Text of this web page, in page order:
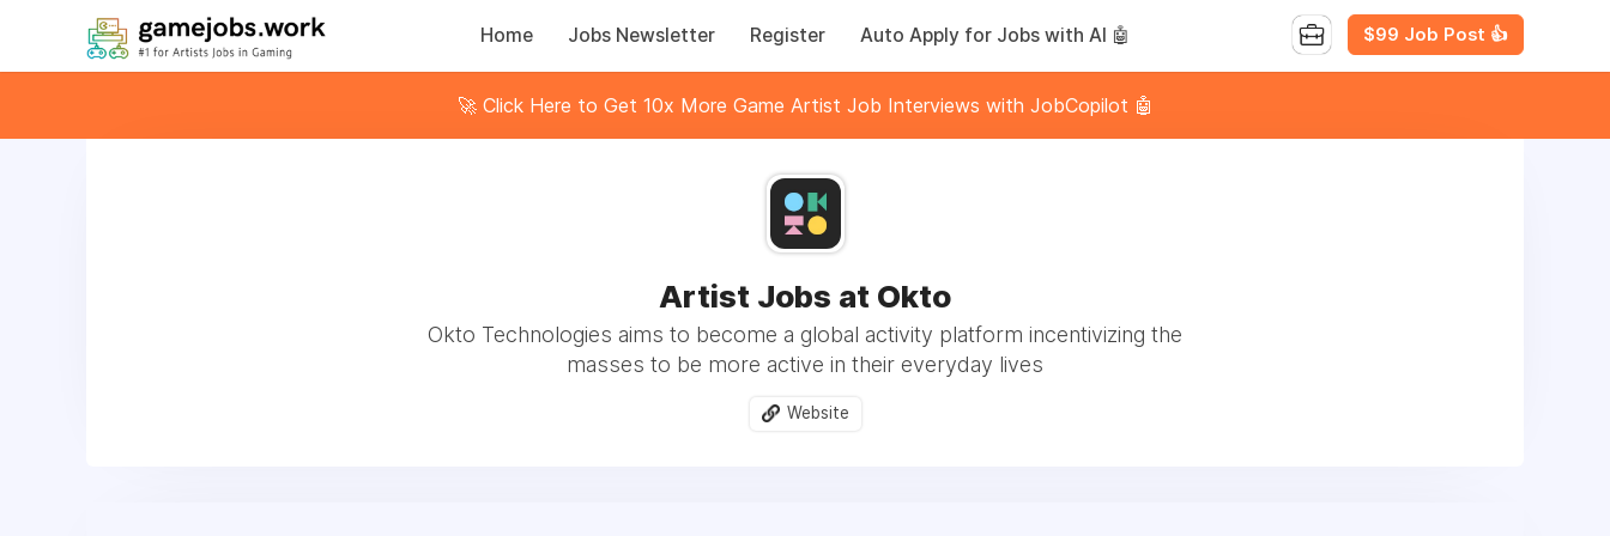
Home Jobs Newsletter Register Auto Apply for Jobs with AI 🤖 $99 Job Post 👍
🚀 Click Here to Get 10x More Game Artist Job Interviews with JobCopilot 🤖
Artist Jobs at Okto
Okto Technologies aims to become a global activity platform incentivizing the
masses to be more active in their everyday lives
Website